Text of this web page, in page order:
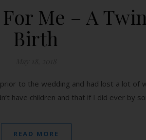
Me – A
Birth
to the wedding and had lost a lot of
have children and that if I did ever by
READ MORE